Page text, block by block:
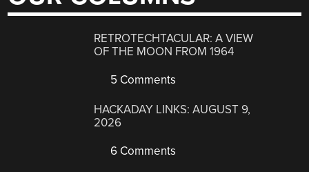
RETROTECHTACULAR: A VIEW
OF THE MOON FROM 1964
5 Comments
HACKADAY LINKS: AUGUST 9,
2026
6 Comments